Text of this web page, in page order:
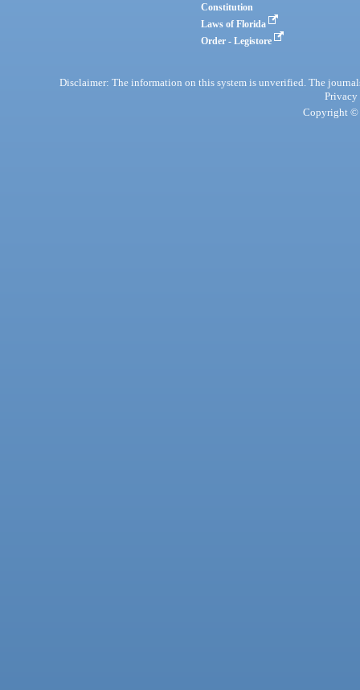
Constitution
Laws of Florida
Order - Legistore
Disclaimer: The information on this system is unverified. The
Privacy
Copyright ©